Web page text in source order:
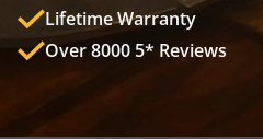
Lifetime Warranty
Over 8000 5* Reviews